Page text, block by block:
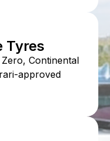
Tyres
Continental
approved